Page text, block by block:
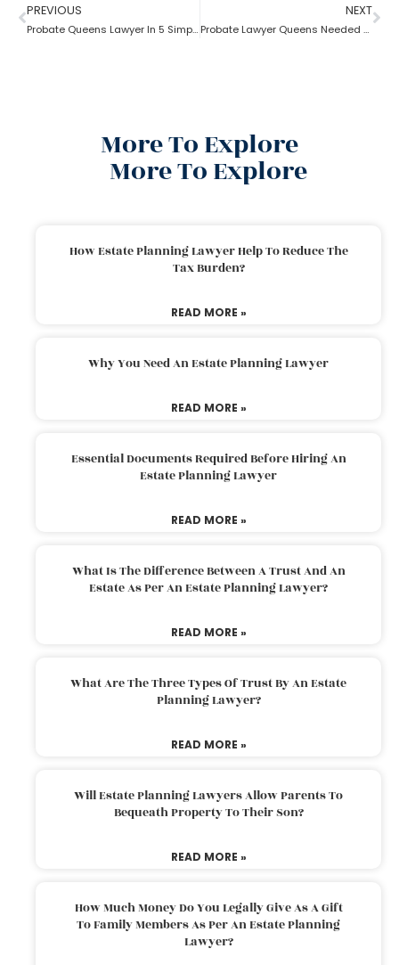
PREVIOUS
Probate Queens Lawyer In 5 Simple Steps
NEXT
Probate Lawyer Queens Needed By Probate Executor
More To Explore
More To Explore
How Estate Planning Lawyer Help To Reduce The
Tax Burden?
READ MORE »
Why You Need An Estate Planning Lawyer
READ MORE »
Essential Documents Required Before Hiring An
Estate Planning Lawyer
READ MORE »
What Is The Difference Between A Trust And An
Estate As Per An Estate Planning Lawyer?
READ MORE »
What Are The Three Types Of Trust By An Estate
Planning Lawyer?
READ MORE »
Will Estate Planning Lawyers Allow Parents To
Bequeath Property To Their Son?
READ MORE »
How Much Money Do You Legally Give As A Gift
To Family Members As Per An Estate Planning
Lawyer?